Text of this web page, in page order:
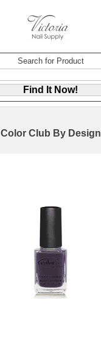
Search for Product
Color Club By Design